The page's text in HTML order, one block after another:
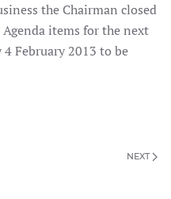
the Chairman closed
items for the next
February 2013 to be
NEXT